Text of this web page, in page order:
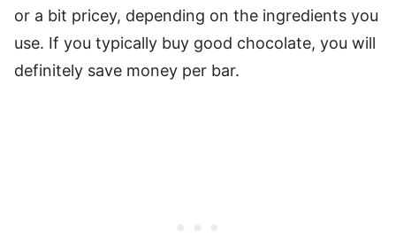
or a bit pricey, depending on the ingredients you
use. If you typically buy good chocolate, you will
definitely save money per bar.